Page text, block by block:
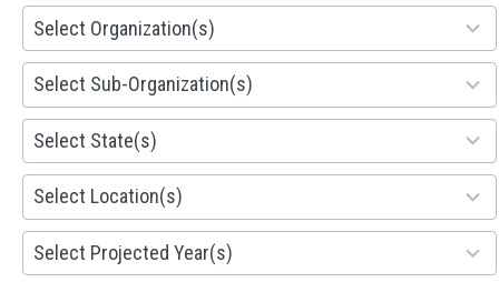
Select Organization(s)
155
results
available
Select Sub-Organization(s)
299
results
available
Select State(s)
81
results
available
Select Location(s)
578
results
available
Select Projected Year(s)
1941
results
available